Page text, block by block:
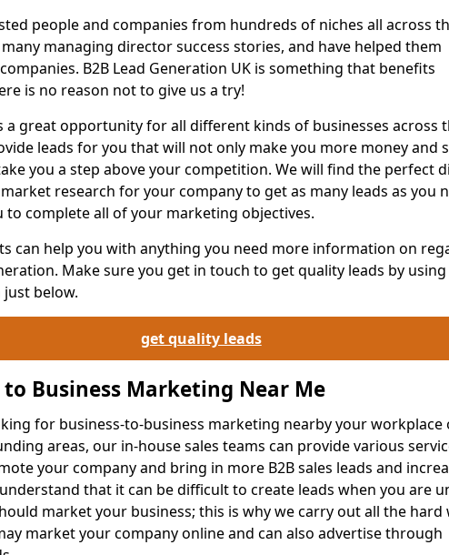
people and companies from hundreds of niches all across
managing director success stories, and have helped them
B2B Lead Generation UK is something that benefits
is no reason not to give us a try!
a great opportunity for all different kinds of businesses across
leads for you that will not only make you more money and
you a step above your competition. We will find the perfect
research for your company to get as many leads as you
to complete all of your marketing objectives.
can help you with anything you need more information on
Make sure you get in touch to get quality leads by
below.
get quality leads
to Business Marketing Near Me
for business-to-business marketing nearby your workplace
areas, our in-house sales teams can provide various
your company and bring in more B2B sales leads and
that it can be difficult to create leads when you are
market your business; this is why we carry out all the hard
market your company online and can also advertise through